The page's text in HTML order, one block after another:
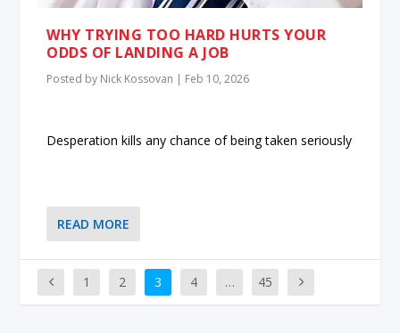
WHY TRYING TOO HARD HURTS YOUR
ODDS OF LANDING A JOB
Posted by Nick Kossovan | Feb 10, 2026
Desperation kills any chance of being taken seriously
READ MORE
1 2 3 4 … 45